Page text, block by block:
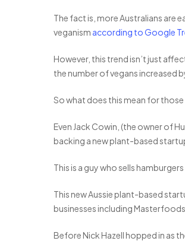
The fact is, more Australians are
veganism according to Google
However, this trend isn’t just
the number of vegans increased
So what does this mean for
Even Jack Cowin, (the owner of
backing a new plant-based
This is a guy who sells
This new Aussie plant-based
businesses including Masterfoods
Before Nick Hazell hopped in as